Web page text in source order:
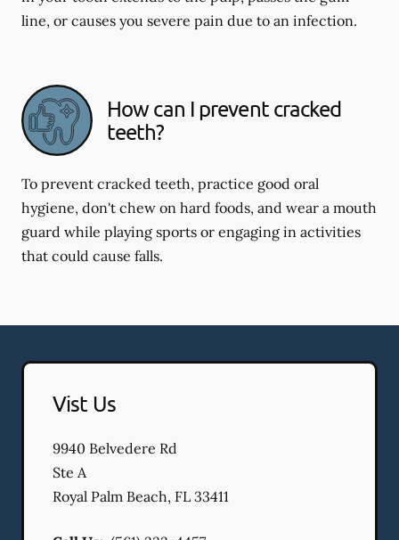
line, or causes you severe pain due to an infection.
How can I prevent cracked
teeth?
To prevent cracked teeth, practice good oral
hygiene, don't chew on hard foods, and wear a mouth
guard while playing sports or engaging in activities
that could cause falls.
Vist Us
9940 Belvedere Rd
Ste A
Royal Palm Beach, FL 33411